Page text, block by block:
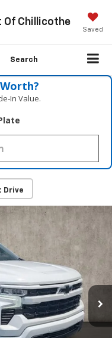
Of Chillicothe
Saved
Search
Value.
Drive